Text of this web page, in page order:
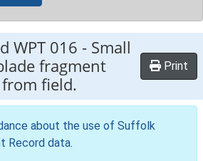
WPT 016 - Small
fragment
field.
Print
about the use of Suffolk
Record data.